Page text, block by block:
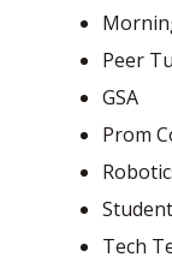
Peer
GSA
Prom
Tech